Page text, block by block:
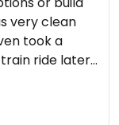
very clean
took a
ride later,